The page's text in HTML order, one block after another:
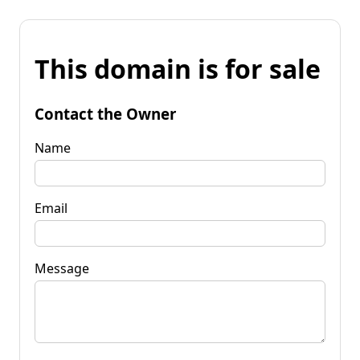
This domain is for sale
Contact the Owner
Name
Email
Message